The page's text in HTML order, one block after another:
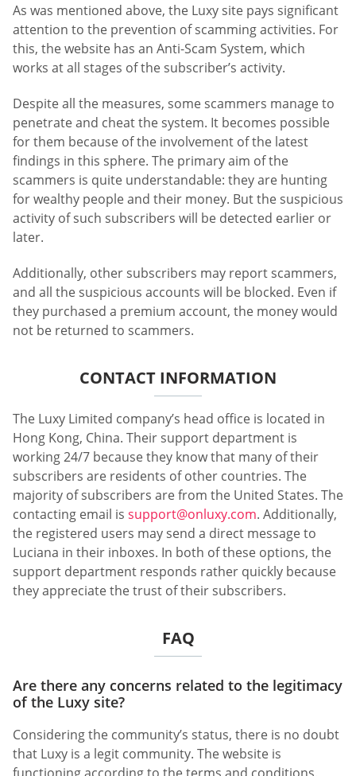
As was mentioned above, the Luxy site pays significant
attention to the prevention of scamming activities. For
this, the website has an Anti-Scam System, which
works at all stages of the subscriber’s activity.
Despite all the measures, some scammers manage to
penetrate and cheat the system. It becomes possible
for them because of the involvement of the latest
findings in this sphere. The primary aim of the
scammers is quite understandable: they are hunting
for wealthy people and their money. But the suspicious
activity of such subscribers will be detected earlier or
later.
Additionally, other subscribers may report scammers,
and all the suspicious accounts will be blocked. Even if
they purchased a premium account, the money would
not be returned to scammers.
CONTACT INFORMATION
The Luxy Limited company’s head office is located in
Hong Kong, China. Their support department is
working 24/7 because they know that many of their
subscribers are residents of other countries. The
majority of subscribers are from the United States. The
contacting email is support@onluxy.com. Additionally,
the registered users may send a direct message to
Luciana in their inboxes. In both of these options, the
support department responds rather quickly because
they appreciate the trust of their subscribers.
FAQ
Are there any concerns related to the legitimacy
of the Luxy site?
Considering the community’s status, there is no doubt
that Luxy is a legit community. The website is
functioning according to the terms and conditions.